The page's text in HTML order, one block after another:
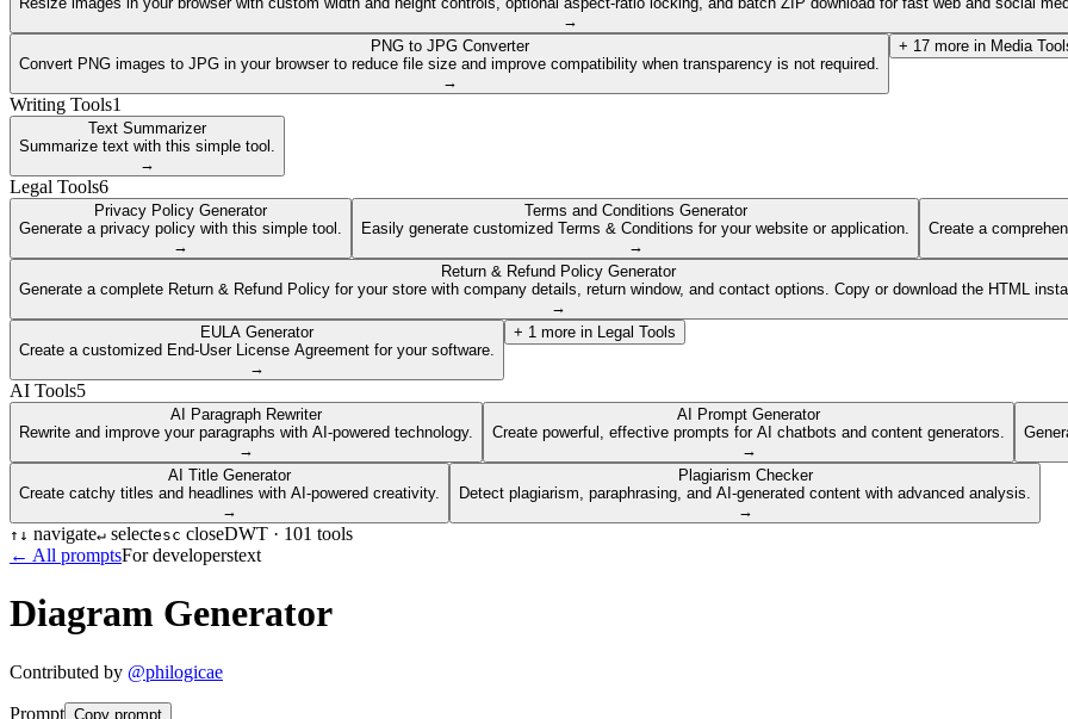
→
PNG to JPG Converter
Convert PNG images to JPG in your browser to reduce file size and improve compatibility when transparency is not required.
→
+ 17 more in Media
Writing Tools1
Text Summarizer
Summarize text with this simple tool.
→
Legal Tools6
Privacy Policy Generator
Generate a privacy policy with this simple tool.
→
Terms and Conditions Generator
Easily generate customized Terms & Conditions for your website or application.
→
Create a
Return & Refund Policy Generator
Generate a complete Return & Refund Policy for your store with company details, return window, and contact options. Copy or download the HTML
→
EULA Generator
Create a customized End-User License Agreement for your software.
→
+ 1 more in Legal Tools
AI Tools5
AI Paragraph Rewriter
Rewrite and improve your paragraphs with AI-powered technology.
→
AI Prompt Generator
Create powerful, effective prompts for AI chatbots and content generators.
→
AI Title Generator
Create catchy titles and headlines with AI-powered creativity.
→
Plagiarism Checker
Detect plagiarism, paraphrasing, and AI-generated content with advanced analysis.
→
↑ ↓ navigate↵ selectesc closeDWT · 101 tools
← All promptsFor developerstext
Diagram Generator
Contributed by @philogicae
Prompt Copy prompt